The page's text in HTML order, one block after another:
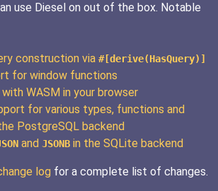
use Diesel on out of the box. Notable
construction via #[derive(HasQuery)]
for window functions
WASM in your browser
for various types, functions and
PostgreSQL backend
and JSONB in the SQLite backend
log for a complete list of changes.